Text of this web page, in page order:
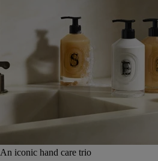
An iconic hand care trio